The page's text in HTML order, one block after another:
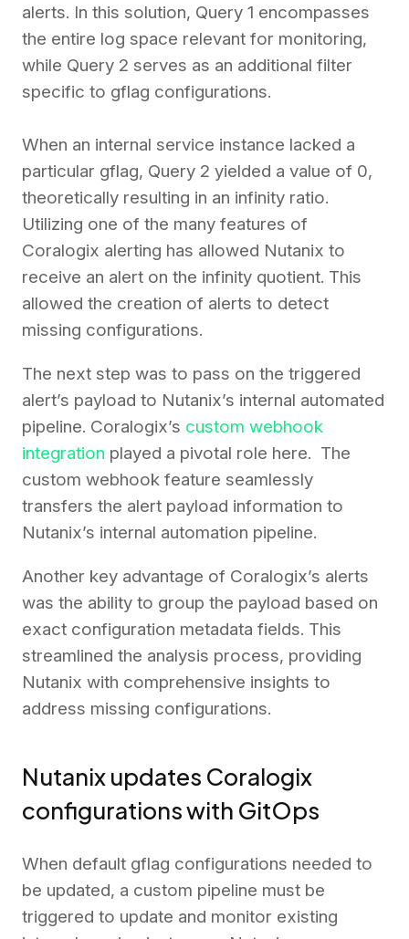
alerts. In this solution, Query 1 encompasses
the entire log space relevant for monitoring,
while Query 2 serves as an additional filter
specific to gflag configurations.
When an internal service instance lacked a
particular gflag, Query 2 yielded a value of 0,
theoretically resulting in an infinity ratio.
Utilizing one of the many features of
Coralogix alerting has allowed Nutanix to
receive an alert on the infinity quotient. This
allowed the creation of alerts to detect
missing configurations.
The next step was to pass on the triggered
alert’s payload to Nutanix’s internal automated
pipeline. Coralogix’s custom webhook
integration played a pivotal role here. The
custom webhook feature seamlessly
transfers the alert payload information to
Nutanix’s internal automation pipeline.
Another key advantage of Coralogix’s alerts
was the ability to group the payload based on
exact configuration metadata fields. This
streamlined the analysis process, providing
Nutanix with comprehensive insights to
address missing configurations.
Nutanix updates Coralogix
configurations with GitOps
When default gflag configurations needed to
be updated, a custom pipeline must be
triggered to update and monitor existing